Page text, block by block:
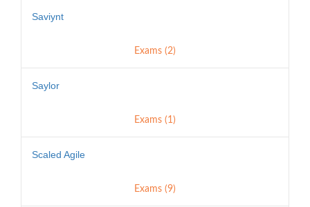
Saviynt
Exams (2)
Saylor
Exams (1)
Scaled Agile
Exams (9)